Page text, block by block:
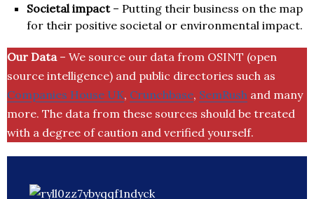
Societal impact– Putting their business on the map
for their positive societal or environmental impact.
Our Data– We source our data from OSINT (open
source intelligence) and public directories such as
Companies House UK, Crunchbase, SemRush and many
more. The data from these sources should be treated
with a degree of caution and verified yourself.